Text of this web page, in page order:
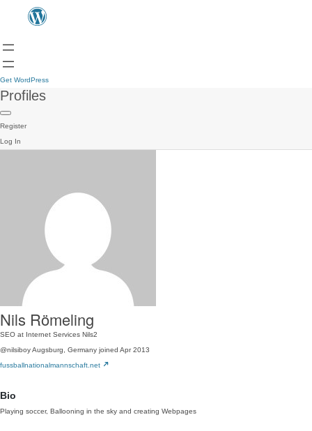
Get WordPress
Profiles
Register
Log In
Nils Römeling
SEO at Internet Services Nils2
@nilsiboyAugsburg, Germany joined Apr 2013
fussballnationalmannschaft.net
Bio
Playing soccer, Ballooning in the sky and creating Webpages